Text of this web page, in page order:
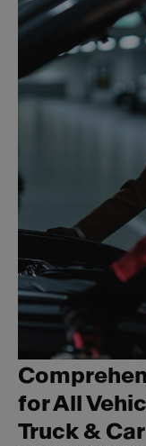
for All
Truck &